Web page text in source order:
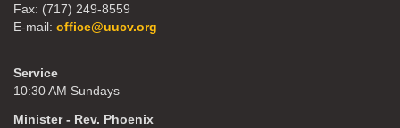
Fax: (717) 249-8559
E-mail: office@uucv.org
Service
10:30 AM Sundays
Minister - Rev. Phoenix